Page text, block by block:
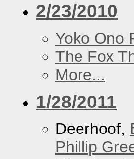
2/23/2010
Yoko Ono
The Fox
More...
1/28/2011
Deerhoof,
Phillip